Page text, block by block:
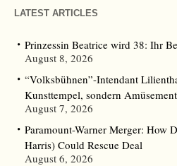
LATEST ARTICLES
Prinzessin Beatrice wird 38: Ihr
August 8, 2026
“Volksbühnen”-Intendant
Kunsttempel, sondern
August 7, 2026
Paramount-Warner Merger: How
Harris) Could Rescue Deal
August 6, 2026